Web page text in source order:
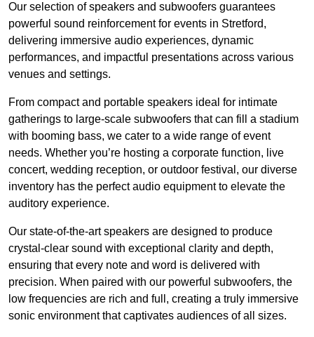
Our selection of speakers and subwoofers guarantees
powerful sound reinforcement for events in Stretford,
delivering immersive audio experiences, dynamic
performances, and impactful presentations across various
venues and settings.
From compact and portable speakers ideal for intimate
gatherings to large-scale subwoofers that can fill a stadium
with booming bass, we cater to a wide range of event
needs. Whether you’re hosting a corporate function, live
concert, wedding reception, or outdoor festival, our diverse
inventory has the perfect audio equipment to elevate the
auditory experience.
Our state-of-the-art speakers are designed to produce
crystal-clear sound with exceptional clarity and depth,
ensuring that every note and word is delivered with
precision. When paired with our powerful subwoofers, the
low frequencies are rich and full, creating a truly immersive
sonic environment that captivates audiences of all sizes.